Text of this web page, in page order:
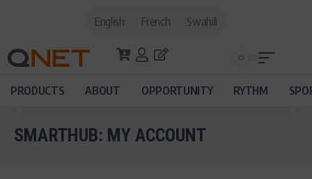
English French Swahili
PRODUCTS ABOUT OPPORTUNITY RYTHM
SMARTHUB: MY ACCOUNT